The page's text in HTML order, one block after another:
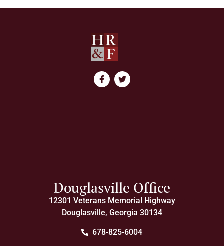
Douglasville Office
12301 Veterans Memorial Highway
Douglasville, Georgia 30134
678-825-6004